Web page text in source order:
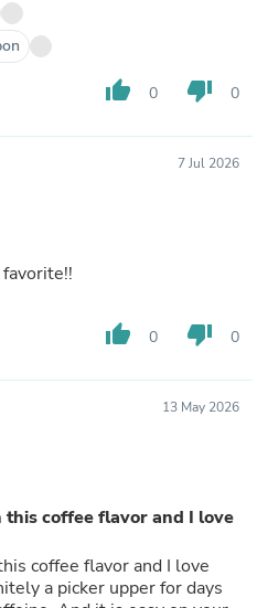
thumb_up 0 thumb_down 0
7 Jul 2026
thumb_up 0 thumb_down 0
13 May 2026
coffee flavor and I love
coffee flavor and I love